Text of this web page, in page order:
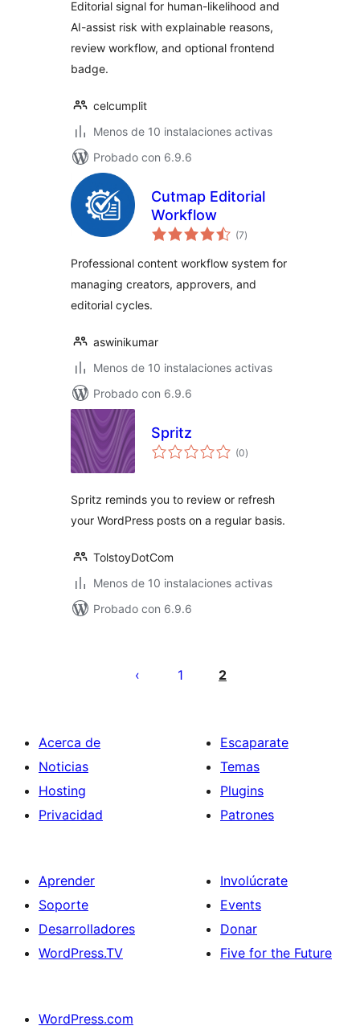
Editorial signal for human-likelihood and
AI-assist risk with explainable reasons,
review workflow, and optional frontend
badge.
celcumplit
Menos de 10 instalaciones activas
Probado con 6.9.6
Cutmap Editorial
Workflow
(7total
de
)
Professional content workflow system for
managing creators, approvers, and
editorial cycles.
aswinikumar
Menos de 10 instalaciones activas
Probado con 6.9.6
Spritz
(0total
de
)
Spritz reminds you to review or refresh
your WordPress posts on a regular basis.
TolstoyDotCom
Menos de 10 instalaciones activas
Probado con 6.9.6
1 2
Acerca de
Noticias
Hosting
Privacidad
Escaparate
Temas
Plugins
Patrones
Aprender
Soporte
Desarrolladores
WordPress.TV
Involúcrate
Events
Donar
Five for the Future
WordPress.com